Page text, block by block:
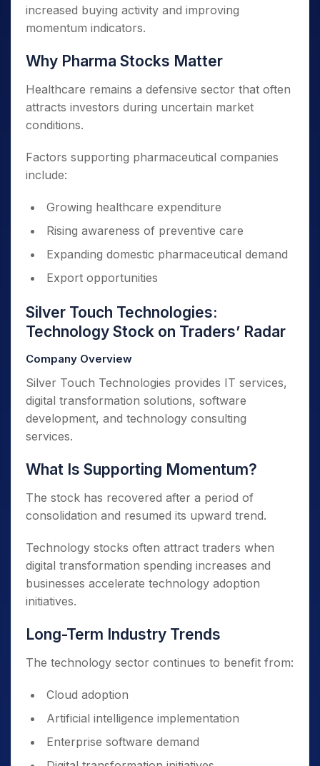
increased buying activity and improving
momentum indicators.
Why Pharma Stocks Matter
Healthcare remains a defensive sector that often
attracts investors during uncertain market
conditions.
Factors supporting pharmaceutical companies
include:
Growing healthcare expenditure
Rising awareness of preventive care
Expanding domestic pharmaceutical demand
Export opportunities
Silver Touch Technologies:
Technology Stock on Traders’ Radar
Company Overview
Silver Touch Technologies provides IT services,
digital transformation solutions, software
development, and technology consulting
services.
What Is Supporting Momentum?
The stock has recovered after a period of
consolidation and resumed its upward trend.
Technology stocks often attract traders when
digital transformation spending increases and
businesses accelerate technology adoption
initiatives.
Long-Term Industry Trends
The technology sector continues to benefit from:
Cloud adoption
Artificial intelligence implementation
Enterprise software demand